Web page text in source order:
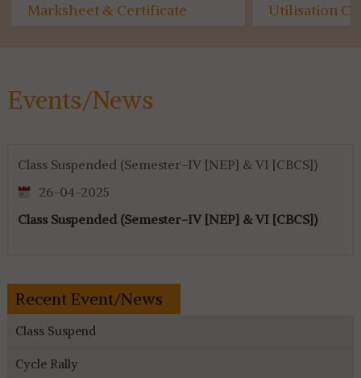
Marksheet & Certificate
Utilisation
Events/News
Class Suspended (Semester-IV [NEP] & VI [CBCS])
26-04-2025
Class Suspended (Semester-IV [NEP] & VI [CBCS])
Recent Event/News
Class Suspend
Cycle Rally